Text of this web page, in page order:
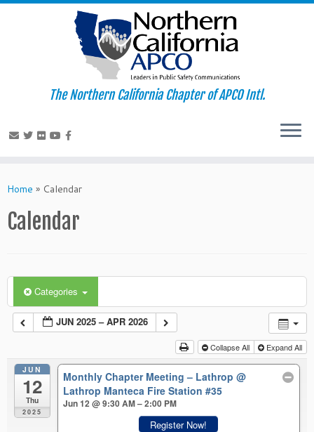
to
The Northern California Chapter of APCO Intl.
Home » Calendar
Calendar
Categories
JUN 2025 – APR 2026
Collapse All Expand All
JUN
12
Thu
2025
Monthly Chapter Meeting – Lathrop@
Lathrop Manteca Fire Station #35
Jun 12 @ 9:30 AM – 2:00 PM
Register Now!